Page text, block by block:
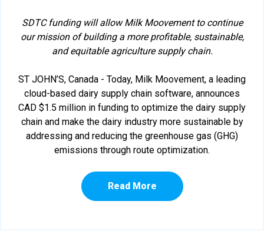
SDTC funding will allow Milk Moovement to continue
our mission of building a more profitable, sustainable,
and equitable agriculture supply chain.
ST JOHN’S, Canada - Today, Milk Moovement, a leading
cloud-based dairy supply chain software, announces
CAD $1.5 million in funding to optimize the dairy supply
chain and make the dairy industry more sustainable by
addressing and reducing the greenhouse gas (GHG)
emissions through route optimization.
Read More